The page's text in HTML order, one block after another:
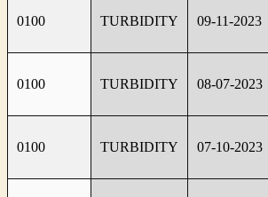
0100 TURBIDITY 09-11-2023
0100 TURBIDITY 08-07-2023
0100 TURBIDITY 07-10-2023